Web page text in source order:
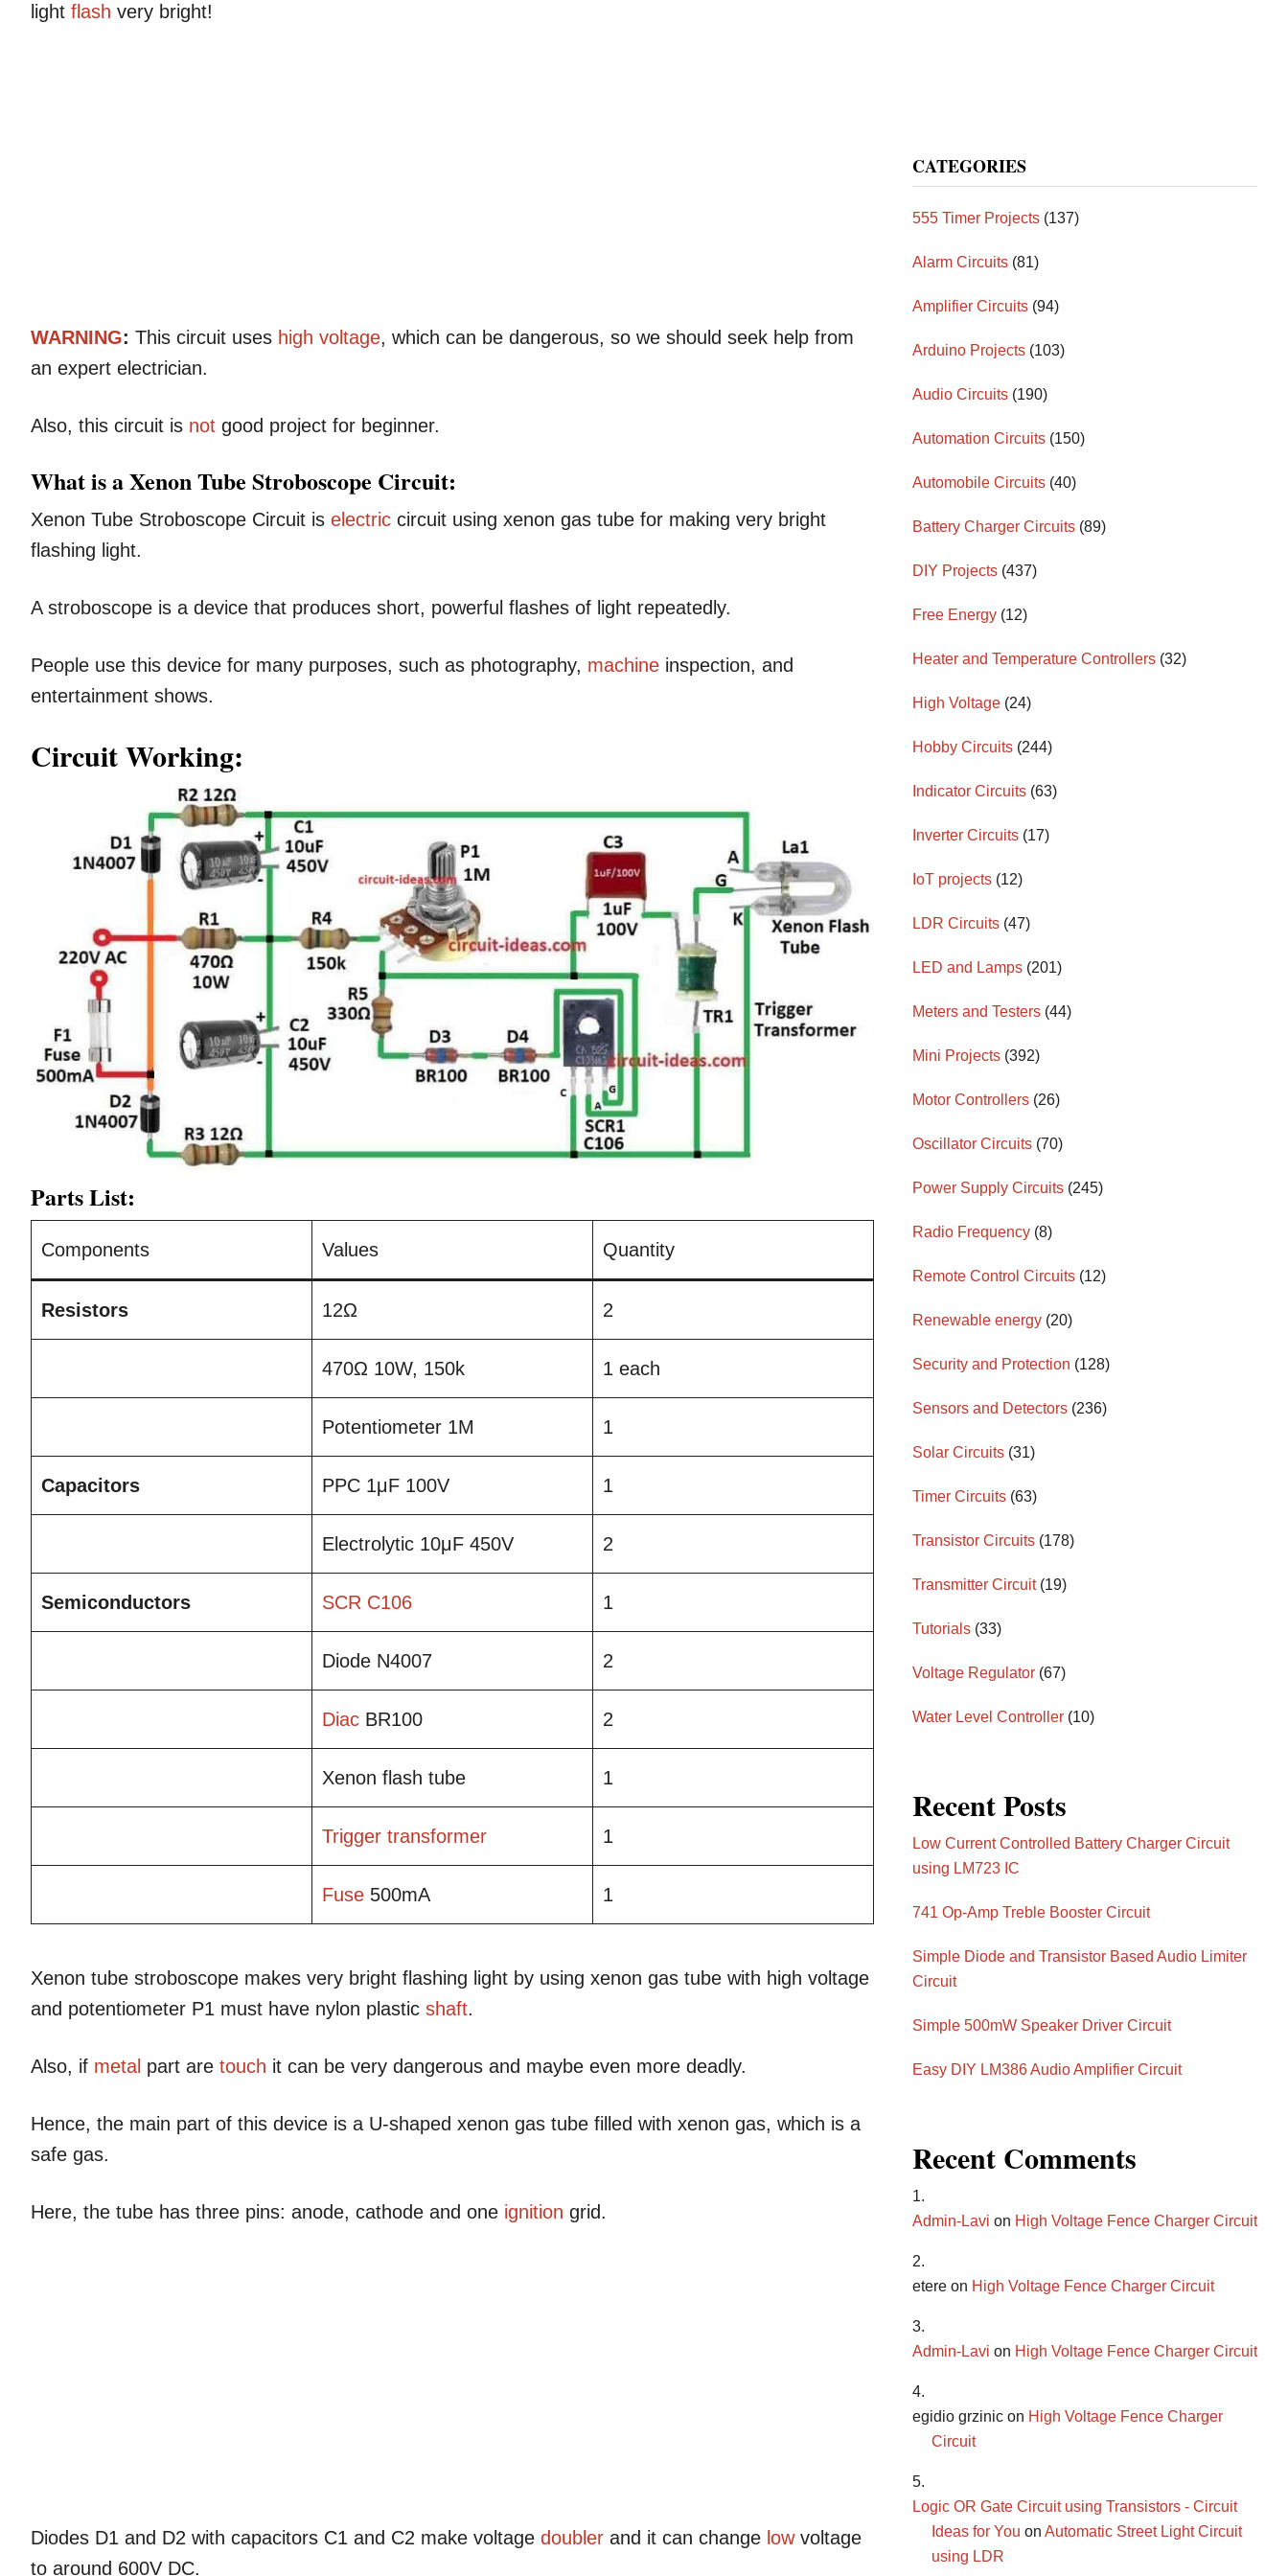
light flash very bright!
WARNING: This circuit uses high voltage, which can be dangerous, so we should seek help from
an expert electrician.
Also, this circuit is not good project for beginner.
What is a Xenon Tube Stroboscope Circuit:
Xenon Tube Stroboscope Circuit is electric circuit using xenon gas tube for making very bright
flashing light.
A stroboscope is a device that produces short, powerful flashes of light repeatedly.
People use this device for many purposes, such as photography, machine inspection, and
entertainment shows.
Circuit Working:
Parts List:
Components Values Quantity
Resistors 12Ω 2
470Ω 10W, 150k 1 each
Potentiometer 1M 1
Capacitors PPC 1μF 100V 1
Electrolytic 10μF 450V 2
Semiconductors SCR C106 1
Diode N4007 2
Diac BR100 2
Xenon flash tube 1
Trigger transformer 1
Fuse 500mA 1
Xenon tube stroboscope makes very bright flashing light by using xenon gas tube with high voltage
and potentiometer P1 must have nylon plastic shaft.
Also, if metal part are touch it can be very dangerous and maybe even more deadly.
Hence, the main part of this device is a U-shaped xenon gas tube filled with xenon gas, which is a
safe gas.
Here, the tube has three pins: anode, cathode and one ignition grid.
Diodes D1 and D2 with capacitors C1 and C2 make voltage doubler and it can change lowvoltage
to around 600V DC.
CATEGORIES
555 Timer Projects (137)
Alarm Circuits (81)
Amplifier Circuits (94)
Arduino Projects (103)
Audio Circuits (190)
Automation Circuits (150)
Automobile Circuits (40)
Battery Charger Circuits (89)
DIY Projects (437)
Free Energy (12)
Heater and Temperature Controllers (32)
High Voltage (24)
Hobby Circuits (244)
Indicator Circuits (63)
Inverter Circuits (17)
IoT projects (12)
LDR Circuits (47)
LED and Lamps (201)
Meters and Testers (44)
Mini Projects (392)
Motor Controllers (26)
Oscillator Circuits (70)
Power Supply Circuits (245)
Radio Frequency (8)
Remote Control Circuits (12)
Renewable energy (20)
Security and Protection (128)
Sensors and Detectors (236)
Solar Circuits (31)
Timer Circuits (63)
Transistor Circuits (178)
Transmitter Circuit(19)
Tutorials (33)
Voltage Regulator (67)
Water Level Controller (10)
Recent Posts
Low Current Controlled Battery Charger Circuit
using LM723 IC
741 Op-Amp Treble Booster Circuit
Simple Diode and Transistor Based Audio Limiter
Circuit
Simple 500mW Speaker Driver Circuit
Easy DIY LM386 Audio Amplifier Circuit
Recent Comments
Admin-Lavi on High Voltage Fence Charger Circuit
etere on High Voltage Fence Charger Circuit
Admin-Lavi on High Voltage Fence Charger Circuit
egidio grzinic on High Voltage Fence Charger
Circuit
Logic OR Gate Circuit using Transistors - Circuit
Ideas for You on Automatic Street Light Circuit
using LDR